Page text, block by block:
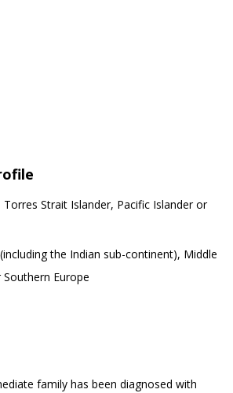
Strait Islander, Pacific Islander or
the Indian sub-continent), Middle
Europe
family has been diagnosed with